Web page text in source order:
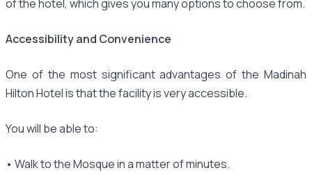
of the hotel, which gives you many options to choose from.
Accessibility and Convenience
One of the most significant advantages of the Madinah
Hilton Hotel is that the facility is very accessible.
You will be able to:
• Walk to the Mosque in a matter of minutes.